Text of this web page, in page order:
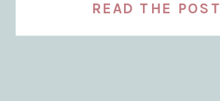
READ THE POST